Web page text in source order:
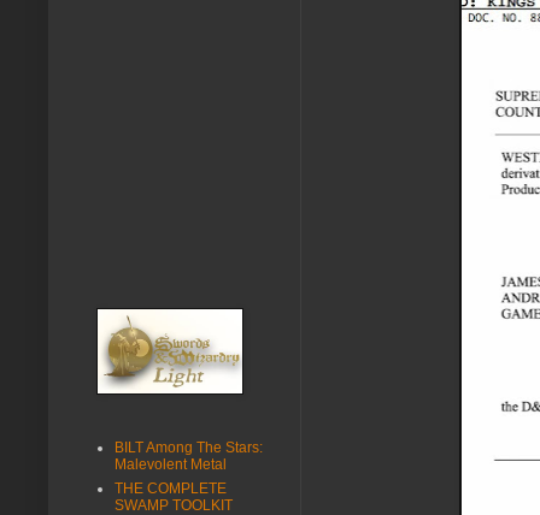
BILT Among The Stars:
Malevolent Metal
THE COMPLETE
SWAMP TOOLKIT